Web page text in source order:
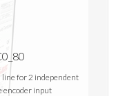
for 2 independent
encoder input